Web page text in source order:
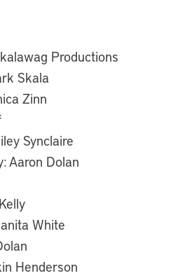
Productions
Skala
Zinn
Synclaire
Aaron Dolan
White
Henderson